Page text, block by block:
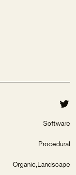
Software
Procedural
Organic Landscape